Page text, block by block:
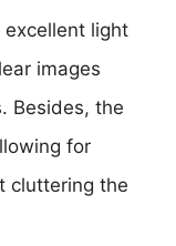
light
images
Besides, the
for
cluttering the